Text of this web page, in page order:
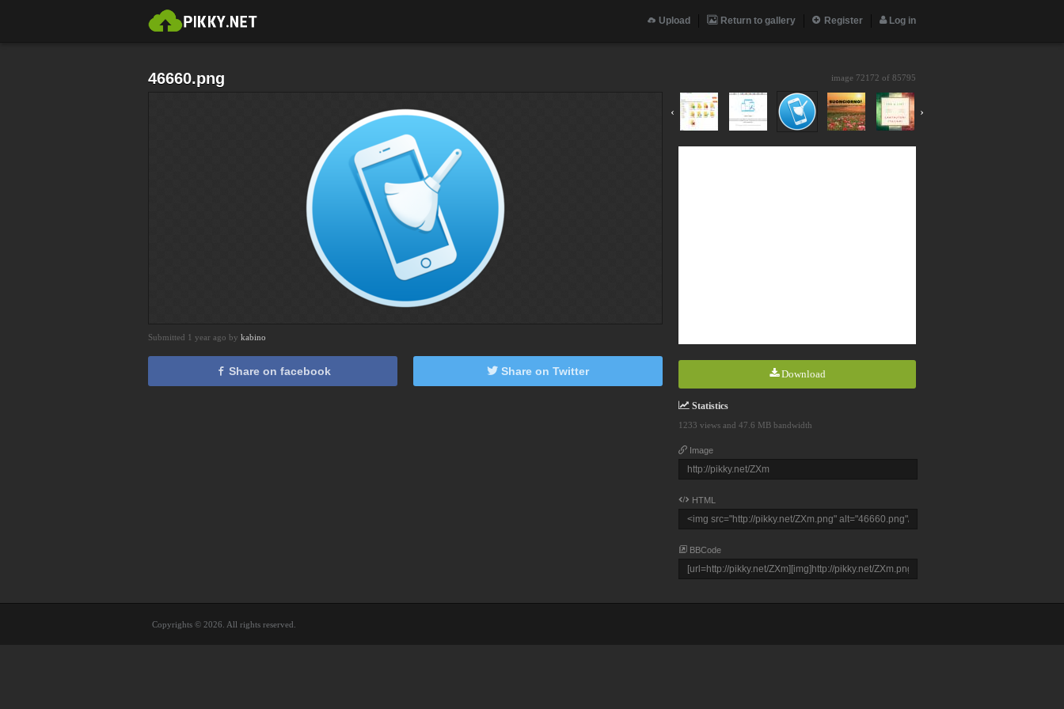
Upload Return to gallery Register Log in
46660.png image 72172 of 85795
‹ ›
Download
Statistics
1233 views and 47.6 MB bandwidth
Image
HTML
BBCode
Submitted 1 year ago by kabino
Share on facebook Share on Twitter
Copyrights © 2026. All rights reserved.